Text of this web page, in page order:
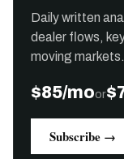
Daily written
dealer flows,
moving
$85/moor
Subscribe →